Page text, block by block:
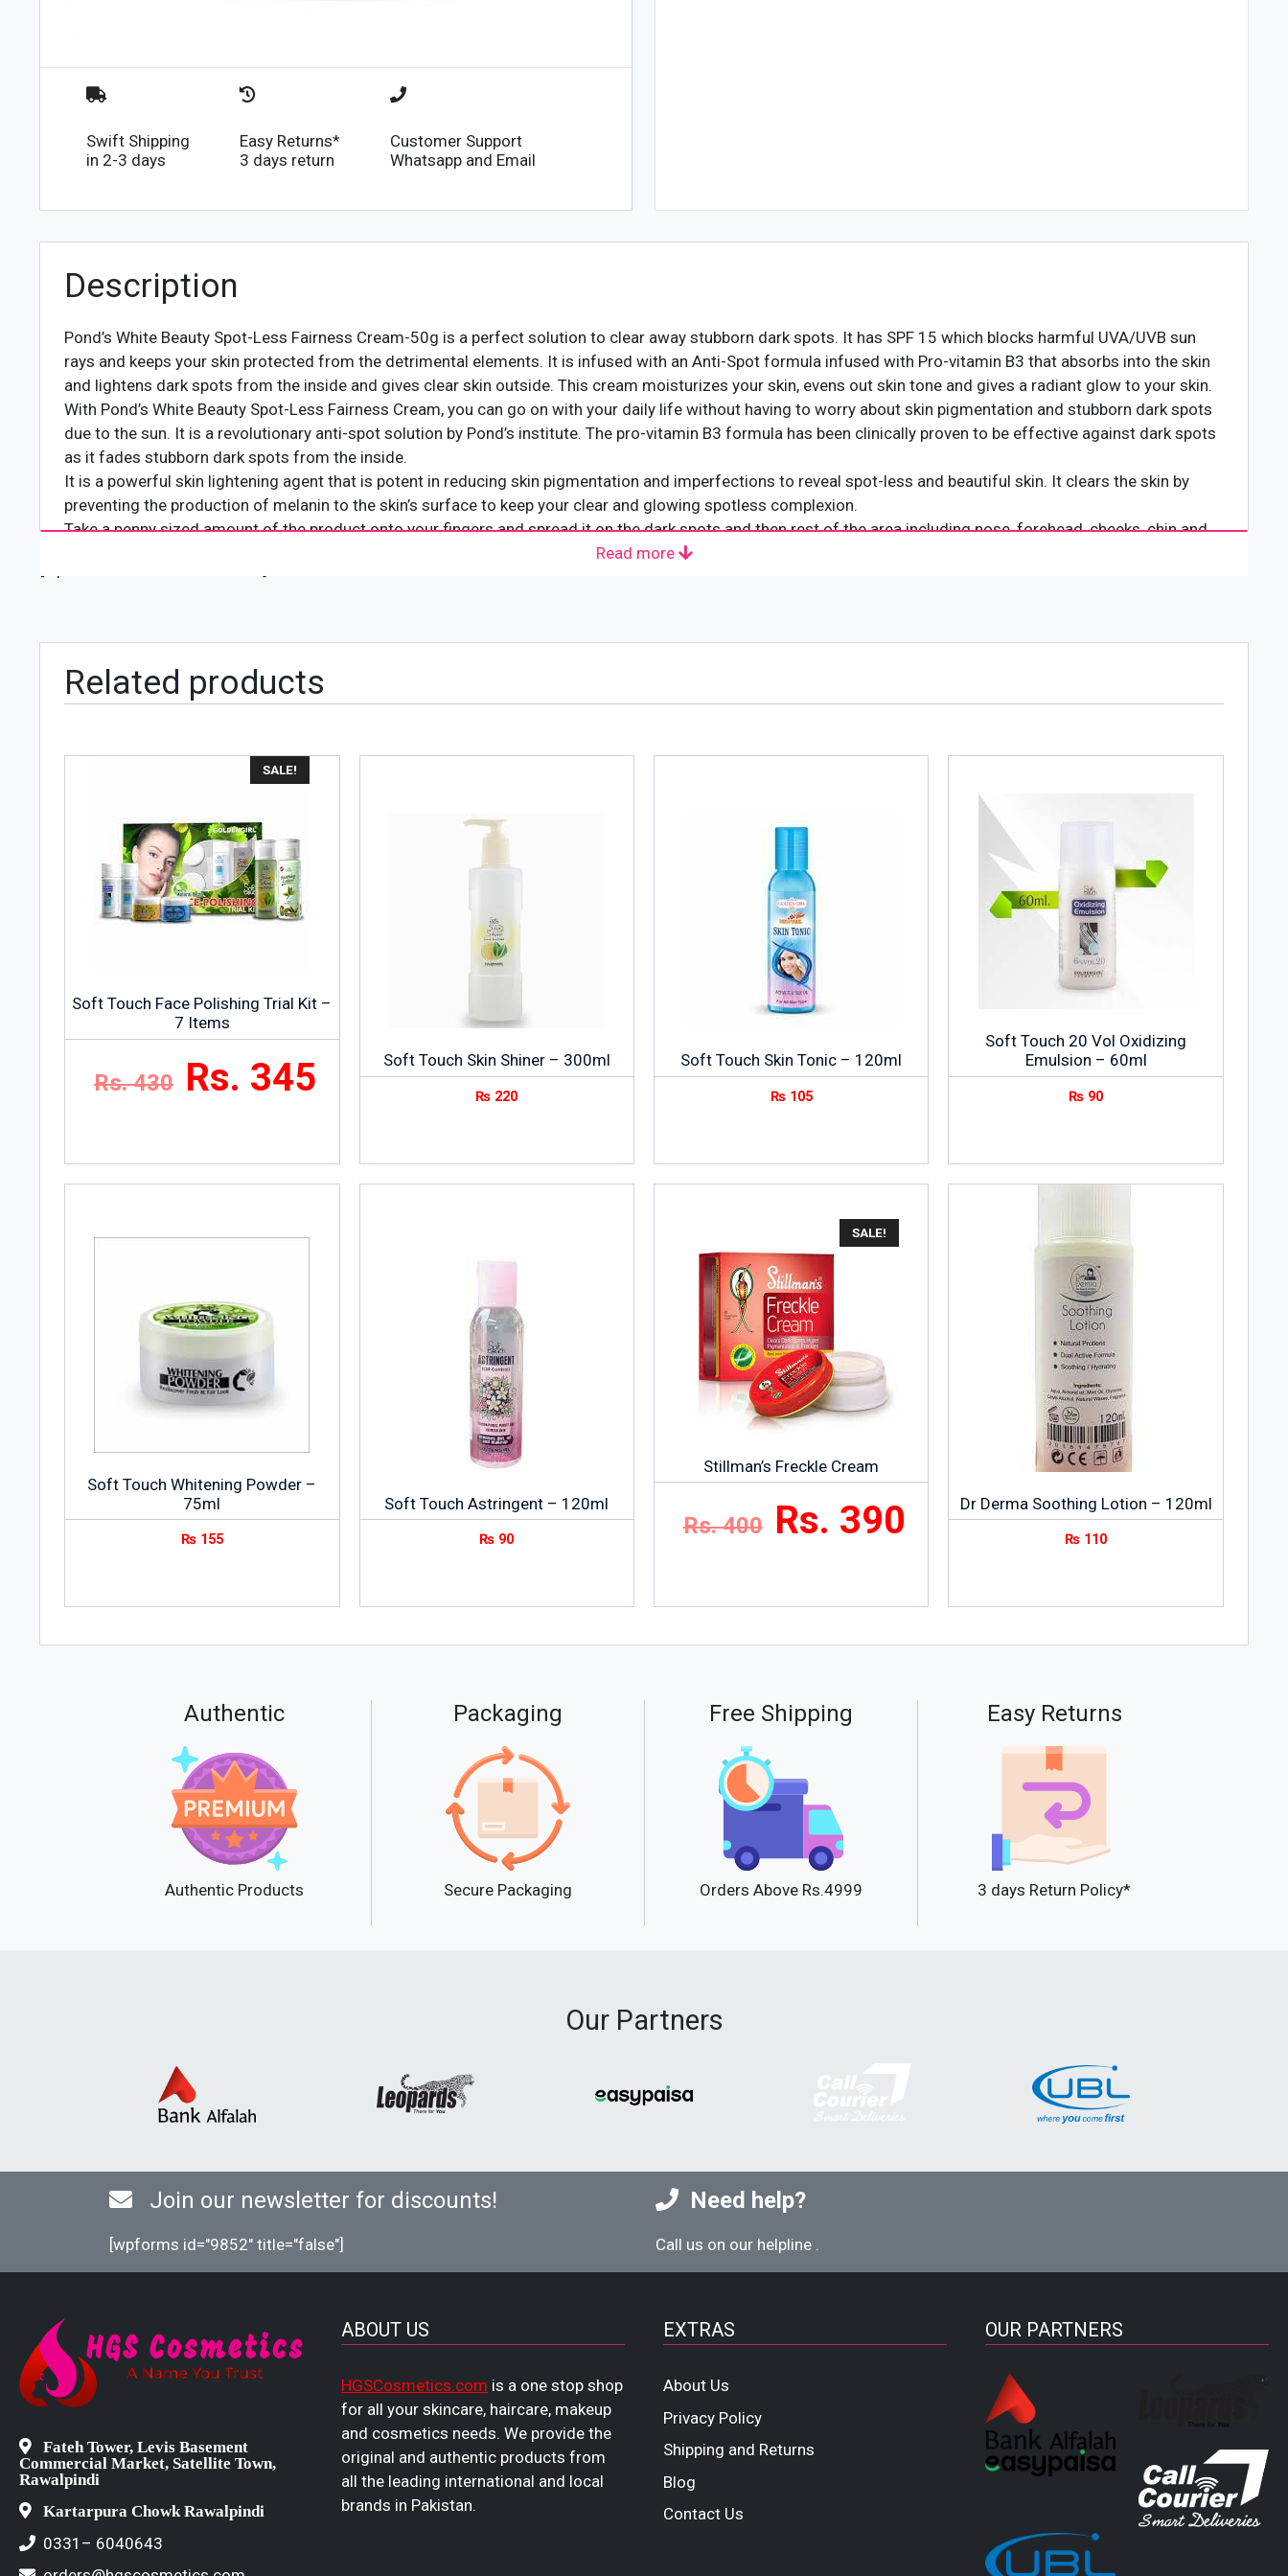
Swift Shipping
in 2-3 days
Easy Returns*
3 days return
Customer Support
Whatsapp and Email
Description
Pond’s White Beauty Spot-Less Fairness Cream-50g is a perfect solution to clear away stubborn dark spots. It has SPF 15 which blocks harmful UVA/UVB sun
rays and keeps your skin protected from the detrimental elements. It is infused with an Anti-Spot formula infused with Pro-vitamin B3 that absorbs into the skin
and lightens dark spots from the inside and gives clear skin outside. This cream moisturizes your skin, evens out skin tone and gives a radiant glow to your skin.
With Pond’s White Beauty Spot-Less Fairness Cream, you can go on with your daily life without having to worry about skin pigmentation and stubborn dark spots
due to the sun. It is a revolutionary anti-spot solution by Pond’s institute. The pro-vitamin B3 formula has been clinically proven to be effective against dark spots
as it fades stubborn dark spots from the inside.
It is a powerful skin lightening agent that is potent in reducing skin pigmentation and imperfections to reveal spot-less and beautiful skin. It clears the skin by
preventing the production of melanin to the skin’s surface to keep your clear and glowing spotless complexion.
Take a penny sized amount of the product onto your fingers and spread it on the dark spots and then rest of the area including nose, forehead, cheeks, chin and
Read more
Related products
SALE!
Soft Touch Face Polishing Trial Kit –
7 Items
Rs. 430 Rs. 345 Soft Touch Skin Shiner – 300ml
₨ 220
Soft Touch Skin Tonic – 120ml
₨105
Soft Touch 20 Vol Oxidizing
Emulsion – 60ml
₨ 90
Soft Touch Whitening Powder –
75ml
₨155
Soft Touch Astringent – 120ml
₨ 90
SALE!
Stillman’s Freckle Cream
Rs. 400 Rs. 390 Dr Derma Soothing Lotion – 120ml
₨ 110
Authentic
Authentic Products
Packaging
Secure Packaging
Free Shipping
Orders Above Rs.4999
Easy Returns
3 days Return Policy*
Our Partners
Join our newsletter for discounts!
[wpforms id="9852" title="false"]
Need help?
Call us on our helpline .
Fateh Tower, Levis Basement
Commercial Market, Satellite Town,
Rawalpindi
Kartarpura Chowk Rawalpindi
0331– 6040643
ABOUT US
HGSCosmetics.com is a one stop shop
for all your skincare, haircare, makeup
and cosmetics needs. We provide the
original and authentic products from
all the leading international and local
brands in Pakistan.
EXTRAS
About Us
Privacy Policy
Shipping and Returns
Blog
Contact Us
OUR PARTNERS